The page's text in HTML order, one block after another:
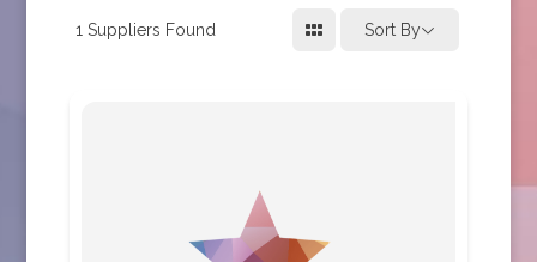
1 Suppliers Found Sort By